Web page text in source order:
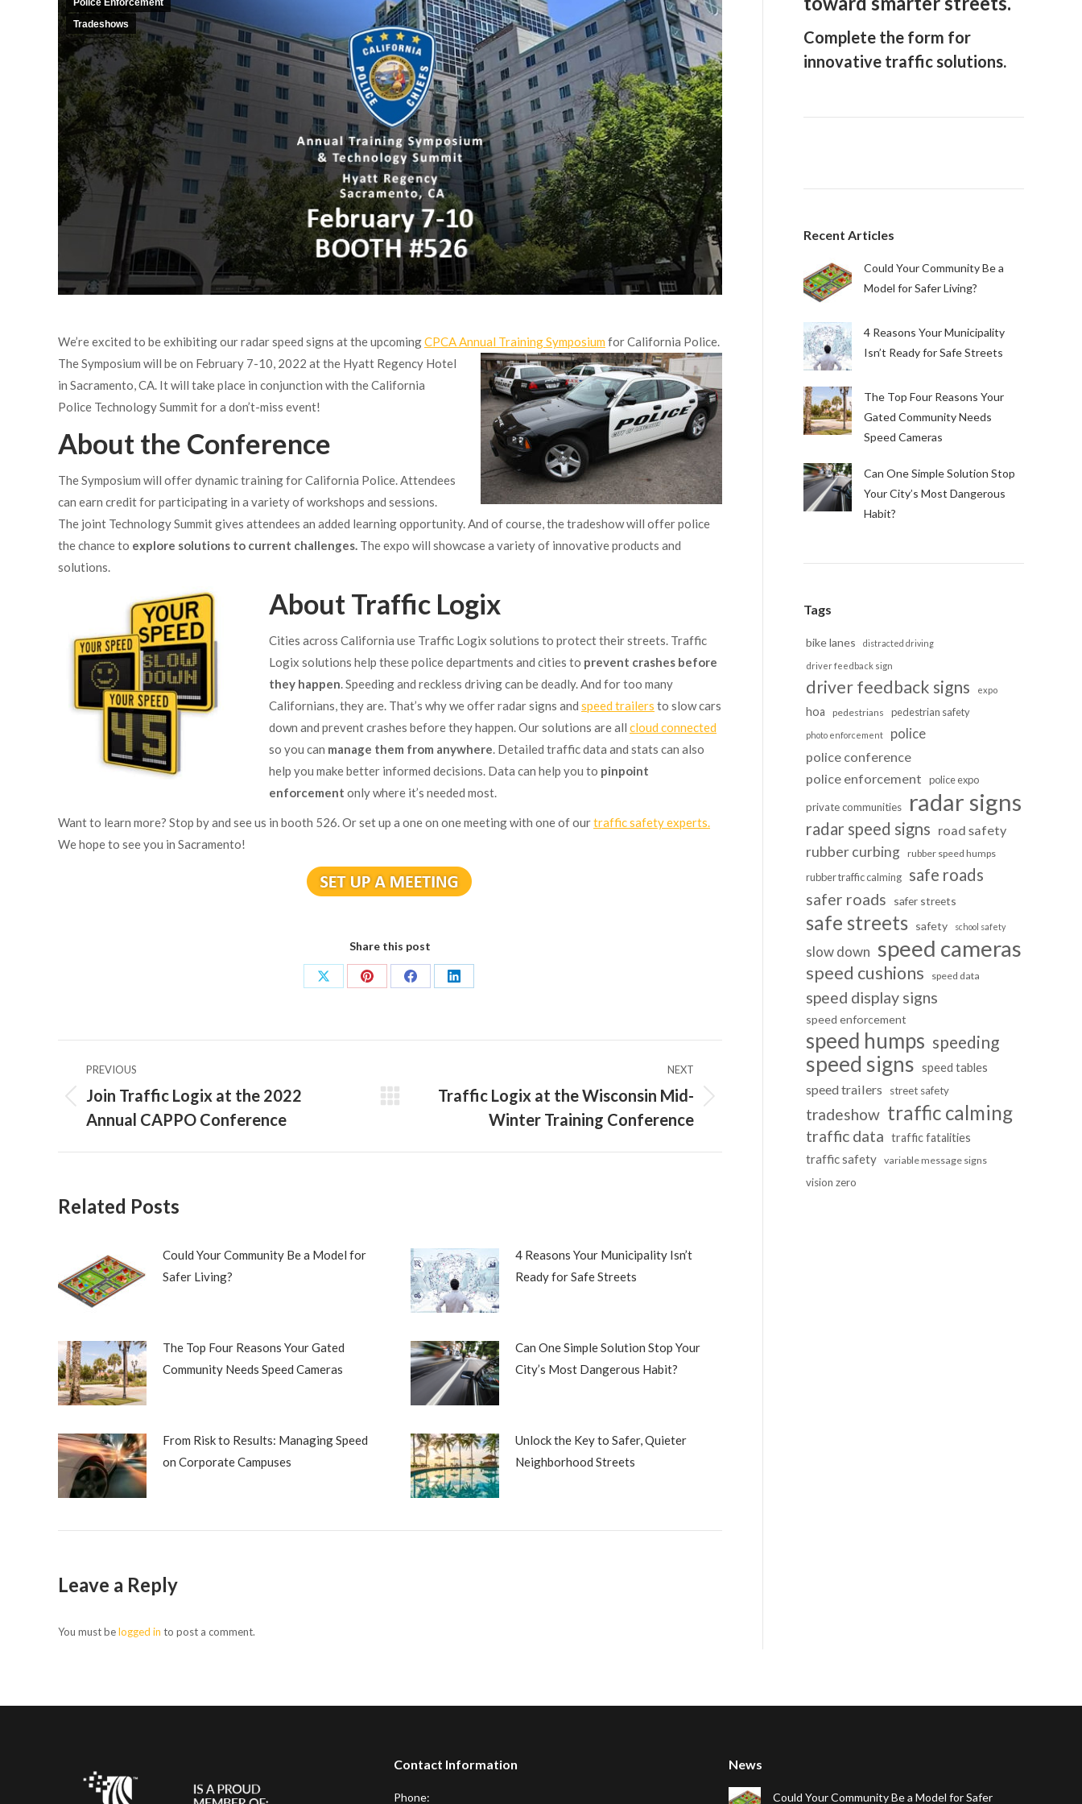
Police Enforcement
Tradeshows
We’re excited to be exhibiting our radar speed signs at the upcomingCPCA Annual Training Symposium for California Police.
The Symposium will be on February 7-10, 2022 at the Hyatt Regency Hotel
in Sacramento, CA. It will take place in conjunction with the California
Police Technology Summit for a don’t-miss event!
About the Conference
The Symposium will offer dynamic training for California Police. Attendees
can earn credit for participating in a variety of workshops and sessions.
The joint Technology Summit gives attendees an added learning opportunity. And of course, the tradeshow will offer police
the chance to explore solutions to current challenges. The expo will showcase a variety of innovative products and
solutions.
About Traffic Logix
Cities across California use Traffic Logix solutions to protect their streets. Traffic
Logix solutions help these police departments and cities to prevent crashes before
they happen . Speeding and reckless driving can be deadly. And for too many
Californians, they are. That’s why we offer radar signs and speed trailers to slow cars
down and prevent crashes before they happen. Our solutions are all cloud connected
so you can manage them from anywhere . Detailed traffic data and stats can also
help you make better informed decisions. Data can help you to pinpoint
enforcement only where it’s needed most.
Want to learn more? Stop by and see us in booth 526. Or set up a one on one meeting with one of ourtraffic safety experts.
We hope to see you in Sacramento!
Share this post
Share
Share
Share
Share
navigation
PREVIOUS
Previous
post:
Join Traffic Logix at the 2022
Annual CAPPO Conference
NEXT
Next
Traffic Logix at the Wisconsin Mid-
Winter Training Conference
Related Posts
Could Your Community Be a Model for
Safer Living?
4 Reasons Your Municipality Isn’t
Ready for Safe Streets
The Top Four Reasons Your Gated
Community Needs Speed Cameras
Can One Simple Solution Stop Your
City’s Most Dangerous Habit?
From Risk to Results: Managing Speed
on Corporate Campuses
Unlock the Key to Safer, Quieter
Neighborhood Streets
Leave a Reply
You must belogged in to post a comment.
Complete the form for
innovative traffic solutions.
Recent Articles
Could Your Community Be a
Model for Safer Living?
4 Reasons Your Municipality
Isn’t Ready for Safe Streets
The Top Four Reasons Your
Gated Community Needs
Speed Cameras
Can One Simple Solution Stop
Your City’s Most Dangerous
Habit?
Tags
bike lanes distracted driving
driver feedback sign
driver feedback signs expo
hoa pedestrians pedestrian safety
photo enforcement police
police conference
police enforcement
police expo
private communities radar signs
radar speed signs road safety
rubber curbing rubber speed humps
rubber traffic calming safe roads
safer roads safer streets
safe streets safety school safety
slow down speed cameras
speed cushions speed data
speed display signs
speed enforcement
speed humps speeding
speed signs speed tables
speed trailers street safety
tradeshow traffic calming
traffic data traffic fatalities
traffic safety variable message signs
vision zero
Contact Information
Phone:
News
Could Your Community Be a Model for Safer